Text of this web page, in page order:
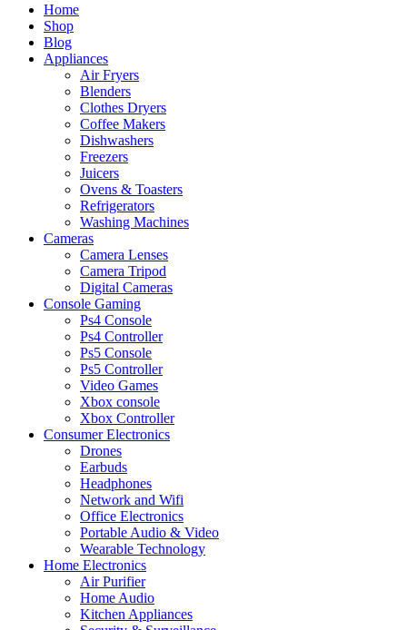
Home
Shop
Blog
Appliances
Air Fryers
Blenders
Clothes Dryers
Coffee Makers
Dishwashers
Freezers
Juicers
Ovens & Toasters
Refrigerators
Washing Machines
Cameras
Camera Lenses
Camera Tripod
Digital Cameras
Console Gaming
Ps4 Console
Ps4 Controller
Ps5 Console
Ps5 Controller
Video Games
Xbox console
Xbox Controller
Consumer Electronics
Drones
Earbuds
Headphones
Network and Wifi
Office Electronics
Portable Audio & Video
Wearable Technology
Home Electronics
Air Purifier
Home Audio
Kitchen Appliances